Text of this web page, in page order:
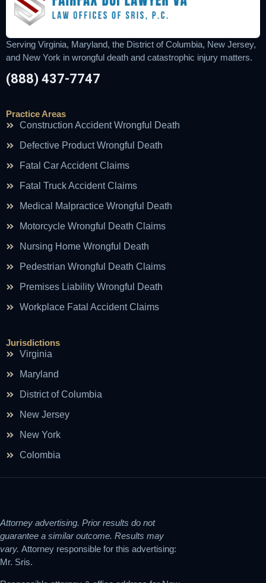
Serving Virginia, Maryland, the District of Columbia, New Jersey,
and New York in wrongful death and catastrophic injury matters.
(888) 437-7747
Practice Areas
Construction Accident Wrongful Death
Defective Product Wrongful Death
Fatal Car Accident Claims
Fatal Truck Accident Claims
Medical Malpractice Wrongful Death
Motorcycle Wrongful Death Claims
Nursing Home Wrongful Death
Pedestrian Wrongful Death Claims
Premises Liability Wrongful Death
Workplace Fatal Accident Claims
Jurisdictions
Virginia
Maryland
District of Columbia
New Jersey
New York
Colombia
Attorney advertising. Prior results do not
guarantee a similar outcome. Results may
vary. Attorney responsible for this advertising:
Mr. Sris.